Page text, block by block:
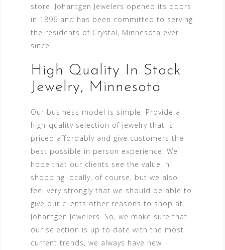
store. Johantgen Jewelers opened its doors
in 1896 and has been committed to serving
the residents of Crystal, Minnesota ever
since.
High Quality In Stock
Jewelry, Minnesota
Our business model is simple. Provide a
high-quality selection of jewelry that is
priced affordably and give customers the
best possible in person experience. We
hope that our clients see the value in
shopping locally, of course, but we also
feel very strongly that we should be able to
give our clients other reasons to shop at
Johantgen Jewelers. So, we make sure that
our selection is up to date with the most
current trends, we always have new